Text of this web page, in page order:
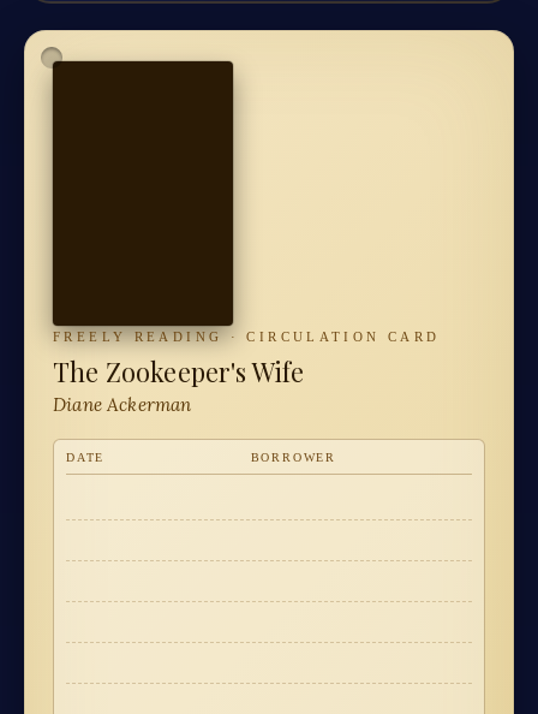
FREELY READING · CIRCULATION CARD
The Zookeeper's Wife
Diane Ackerman
DATE BORROWER